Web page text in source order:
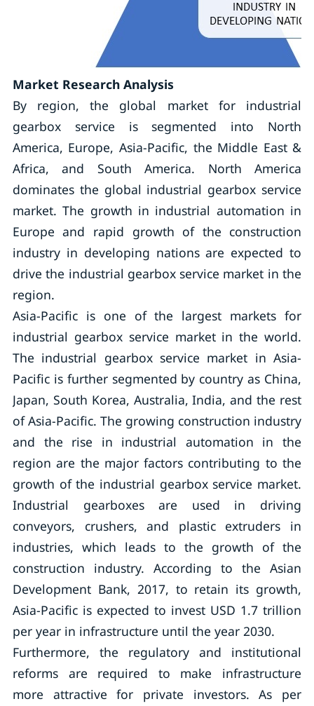
Market Research Analysis
By region, the global market for industrial
gearbox service is segmented into North
America, Europe, Asia-Pacific, the Middle East &
Africa, and South America. North America
dominates the global industrial gearbox service
market. The growth in industrial automation in
Europe and rapid growth of the construction
industry in developing nations are expected to
drive the industrial gearbox service market in the
region.
Asia-Pacific is one of the largest markets for
industrial gearbox service market in the world.
The industrial gearbox service market in Asia-
Pacific is further segmented by country as China,
Japan, South Korea, Australia, India, and the rest
of Asia-Pacific. The growing construction industry
and the rise in industrial automation in the
region are the major factors contributing to the
growth of the industrial gearbox service market.
Industrial gearboxes are used in driving
conveyors, crushers, and plastic extruders in
industries, which leads to the growth of the
construction industry. According to the Asian
Development Bank, 2017, to retain its growth,
Asia-Pacific is expected to invest USD 1.7 trillion
per year in infrastructure until the year 2030.
Furthermore, the regulatory and institutional
reforms are required to make infrastructure
more attractive for private investors. As per